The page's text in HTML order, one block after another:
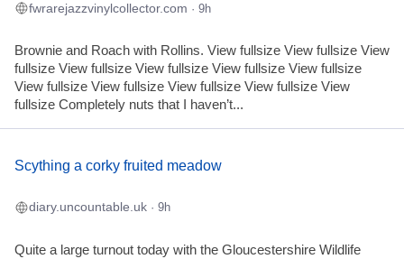
fwrarejazzvinylcollector.com · 9h
Brownie and Roach with Rollins. View fullsize View fullsize View
fullsize View fullsize View fullsize View fullsize View fullsize
View fullsize View fullsize View fullsize View fullsize View
fullsize Completely nuts that I haven’t...
Scything a corky fruited meadow
diary.uncountable.uk · 9h
Quite a large turnout today with the Gloucestershire Wildlife